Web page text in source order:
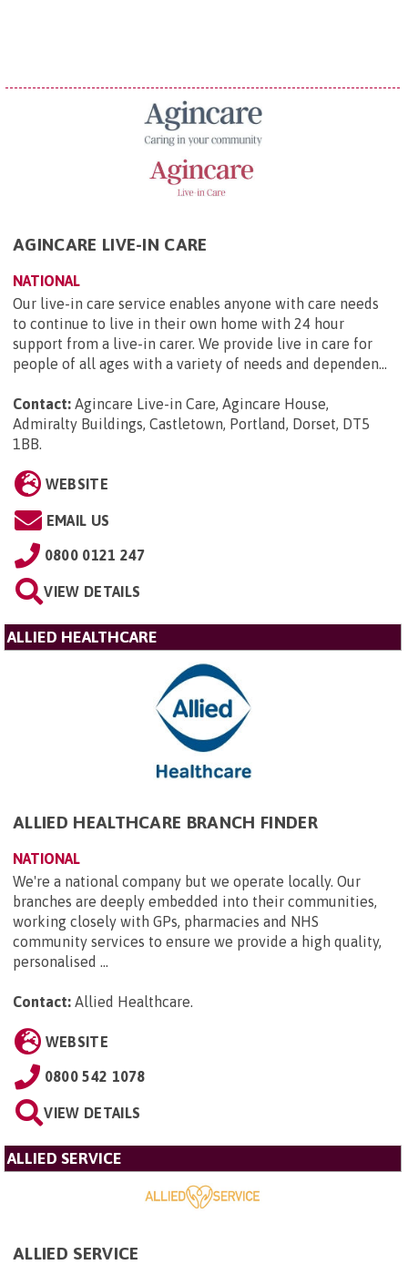
AGINCARE LIVE-IN CARE
NATIONAL
Our live-in care service enables anyone with care needs
to continue to live in their own home with 24 hour
support from a live-in carer. We provide live in care for
people of all ages with a variety of needs and dependen...
Contact: Agincare Live-in Care, Agincare House,
Admiralty Buildings, Castletown, Portland, Dorset, DT5
1BB.
WEBSITE
EMAIL US
0800 0121 247
VIEW DETAILS
ALLIED HEALTHCARE
ALLIED HEALTHCARE BRANCH FINDER
NATIONAL
We're a national company but we operate locally. Our
branches are deeply embedded into their communities,
working closely with GPs, pharmacies and NHS
community services to ensure we provide a high quality,
personalised ...
Contact: Allied Healthcare.
WEBSITE
0800 542 1078
VIEW DETAILS
ALLIED SERVICE
ALLIED SERVICE